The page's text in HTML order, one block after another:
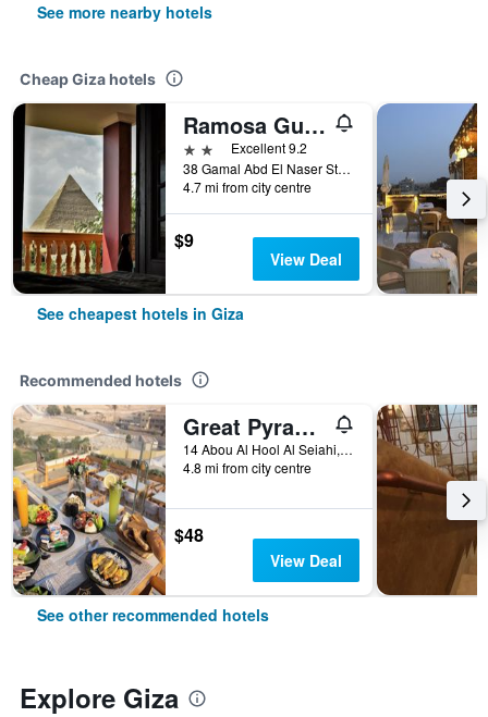
See more nearby hotels
Cheap Giza hotels
Ramosa Guest House
2 stars Excellent 9.2
38 Gamal Abd El Naser Street- Nazlet El Saman, Giza, Egypt
4.7 mi from city centre
$9
View Deal
See cheapest hotels in Giza
Recommended hotels
Great Pyramid Inn
14 Abou Al Hool Al Seiahi, Giza, Egypt
4.8 mi from city centre
$48
View Deal
See other recommended hotels
Explore Giza